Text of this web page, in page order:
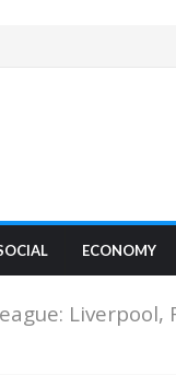
ECONOMY